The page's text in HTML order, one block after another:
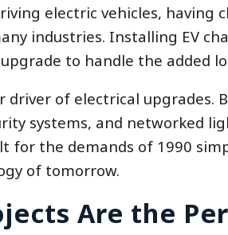
electric vehicles, having
industries. Installing EV
to handle the added
driver of electrical upgrades.
systems, and networked
for the demands of 1990
of tomorrow.
Are the